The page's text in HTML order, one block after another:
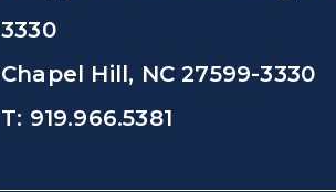
3330
Chapel Hill, NC 27599-3330
T: 919.966.5381